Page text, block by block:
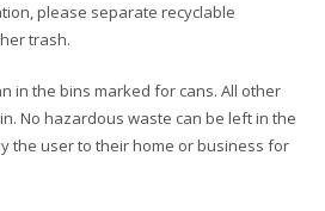
please separate recyclable
trash.
in the bins marked for cans. All other
No hazardous waste can be left in the
the user to their home or business for